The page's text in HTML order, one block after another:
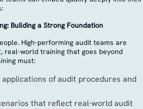
Building a Strong Foundation
High-performing audit teams are
real-world training that goes beyond
must:
of audit procedures and
that reflect real-world audit